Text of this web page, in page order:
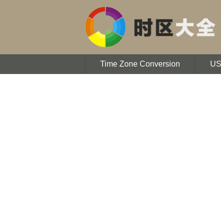
Time Zone Conversion